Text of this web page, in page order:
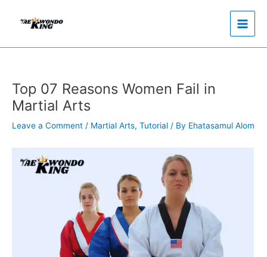
Top 07 Reasons Women Fail in
Martial Arts
Leave a Comment / Martial Arts, Tutorial / By Ehatasamul Alom